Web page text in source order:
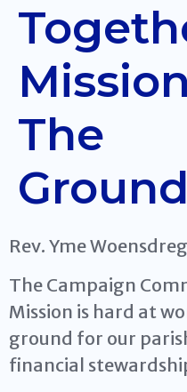
The
Rev. Yme
The Campaign
Mission is hard at
ground for our
financial